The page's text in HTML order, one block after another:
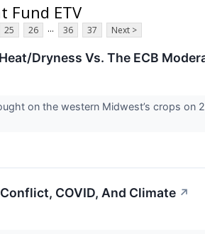
Fund ETV
25 26 ... 36 37 Next >
Dryness Vs. The ECB
on the western Midwest’s crops on
COVID, And Climate ↗